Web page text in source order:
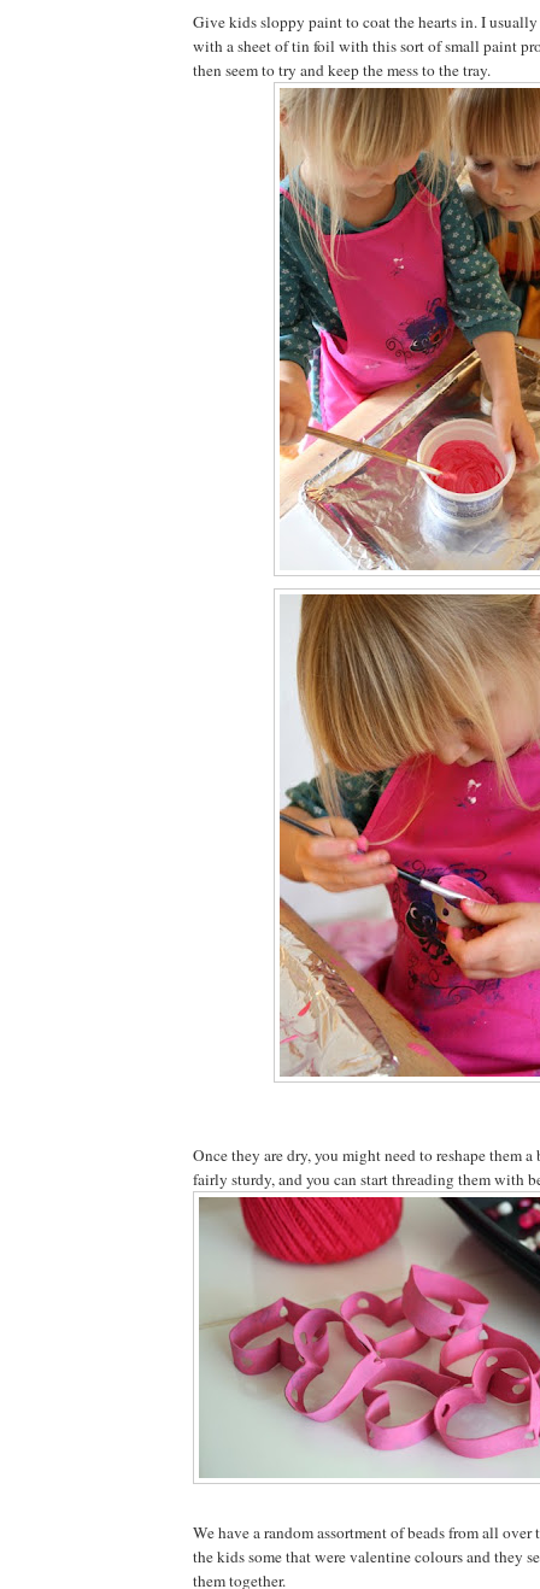
Give kids sloppy paint to coat the hearts in. I
with a sheet of tin foil with this sort of small paint
then seem to try and keep the mess to the tray.
Once they are dry, you might need to reshape them
fairly sturdy, and you can start threading them with
We have a random assortment of beads from all over
the kids some that were valentine colours and they
them together.